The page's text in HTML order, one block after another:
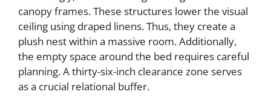
canopy frames. These structures lower the visual
ceiling using draped linens. Thus, they create a
plush nest within a massive room. Additionally,
the empty space around the bed requires careful
planning. A thirty-six-inch clearance zone serves
as a crucial relational buffer.